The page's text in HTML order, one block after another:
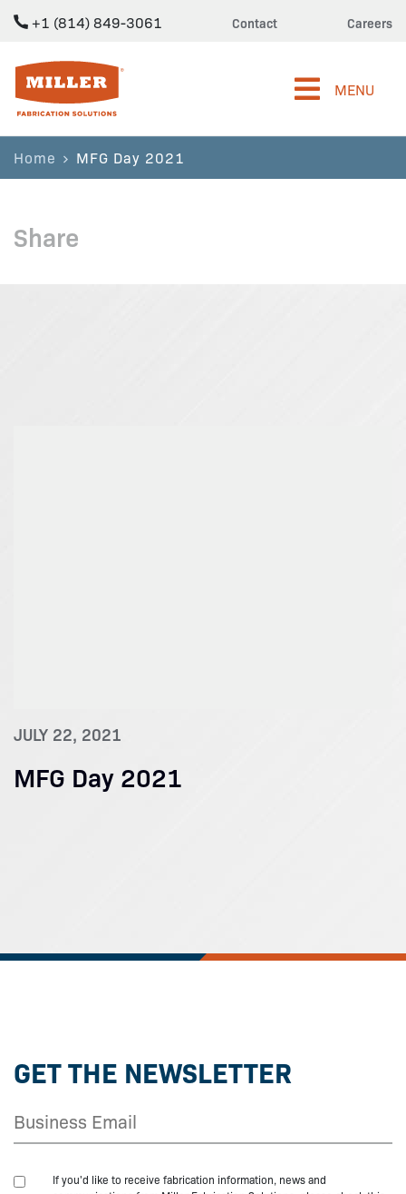
+1 (814) 849-3061 Contact Careers
Miller Fabrication Solutions
MENU
Home MFG Day 2021
Share
JULY 22, 2021
MFG Day 2021
GET THE NEWSLETTER
If you'd like to receive fabrication information, news and